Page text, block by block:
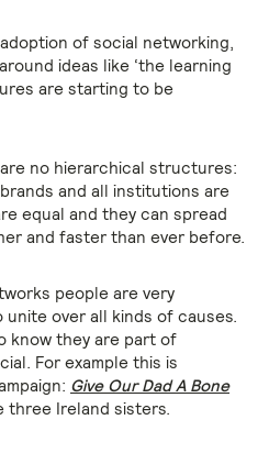
of social networking,
ideas like ‘the learning
are starting to be
no hierarchical structures:
and all institutions are
equal and they can spread
and faster than ever before.
people are very
over all kinds of causes.
know they are part of
For example this is
Give Our Dad A Bone
three Ireland sisters.